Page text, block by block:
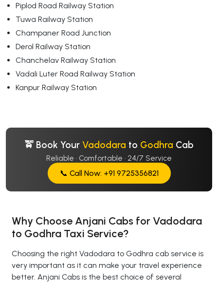
Piplod Road Railway Station
Tuwa Railway Station
Champaner Road Junction
Derol Railway Station
Chanchelav Railway Station
Vadali Luter Road Railway Station
Kanpur Railway Station
🚖 Book Your Vadodara to Godhra Cab
Reliable · Comfortable · 24/7 Service
📞 Call Now: +91 9725356821
Why Choose Anjani Cabs for Vadodara
to Godhra Taxi Service?
Choosing the right Vadodara to Godhra cab service is
very important as it can make your travel experience
better. Anjani Cabs is the best choice of several